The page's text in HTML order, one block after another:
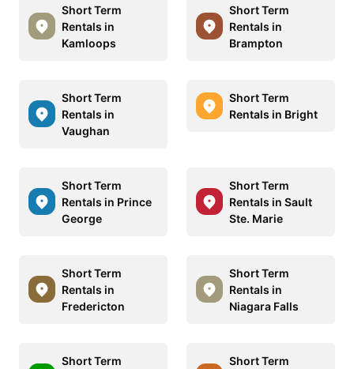
Short Term
Rentals in
Kamloops
Short Term
Rentals in
Brampton
Short Term
Rentals in
Vaughan
Short Term
Rentals in Bright
Short Term
Rentals in Prince
George
Short Term
Rentals in Sault
Ste. Marie
Short Term
Rentals in
Fredericton
Short Term
Rentals in
Niagara Falls
Short Term
Short Term